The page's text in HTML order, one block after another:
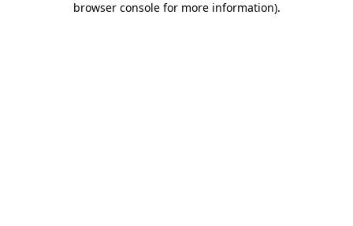
browser console for more information).